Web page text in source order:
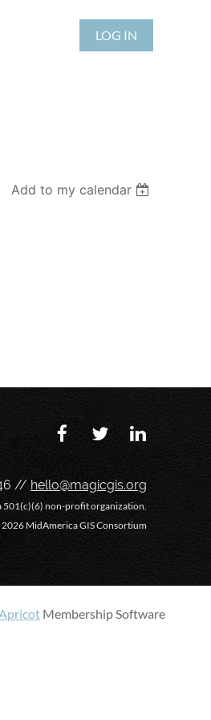
LOG IN
Add to my calendar
// hello@magicgis.org
501(c)(6) non-profit organization.
2026 MidAmerica GIS Consortium
Membership Software